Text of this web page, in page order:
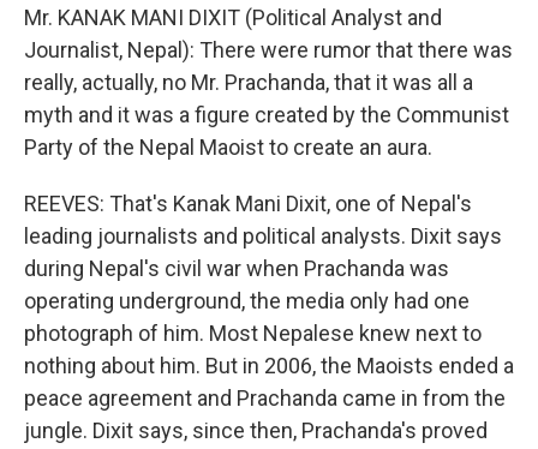
Mr. KANAK MANI DIXIT (Political Analyst and
Journalist, Nepal): There were rumor that there was
really, actually, no Mr. Prachanda, that it was all a
myth and it was a figure created by the Communist
Party of the Nepal Maoist to create an aura.
REEVES: That's Kanak Mani Dixit, one of Nepal's
leading journalists and political analysts. Dixit says
during Nepal's civil war when Prachanda was
operating underground, the media only had one
photograph of him. Most Nepalese knew next to
nothing about him. But in 2006, the Maoists ended a
peace agreement and Prachanda came in from the
jungle. Dixit says, since then, Prachanda's proved